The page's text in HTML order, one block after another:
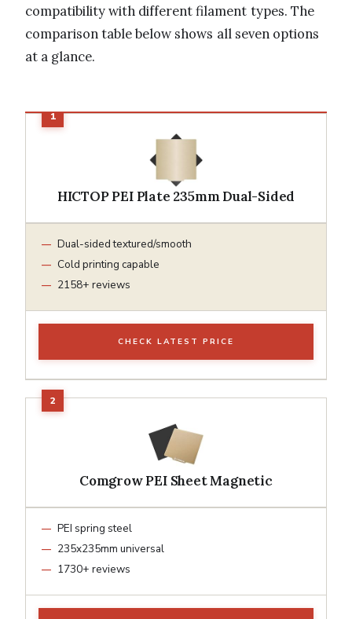
compatibility with different filament types. The
comparison table below shows all seven options
at a glance.
HICTOP PEI Plate 235mm Dual-Sided
Dual-sided textured/smooth
Cold printing capable
2158+ reviews
CHECK LATEST PRICE
Comgrow PEI Sheet Magnetic
PEI spring steel
235x235mm universal
1730+ reviews